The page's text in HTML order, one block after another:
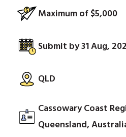
Maximum of $5,000
Submit by 31 Aug,
QLD
Cassowary Coast
Queensland,